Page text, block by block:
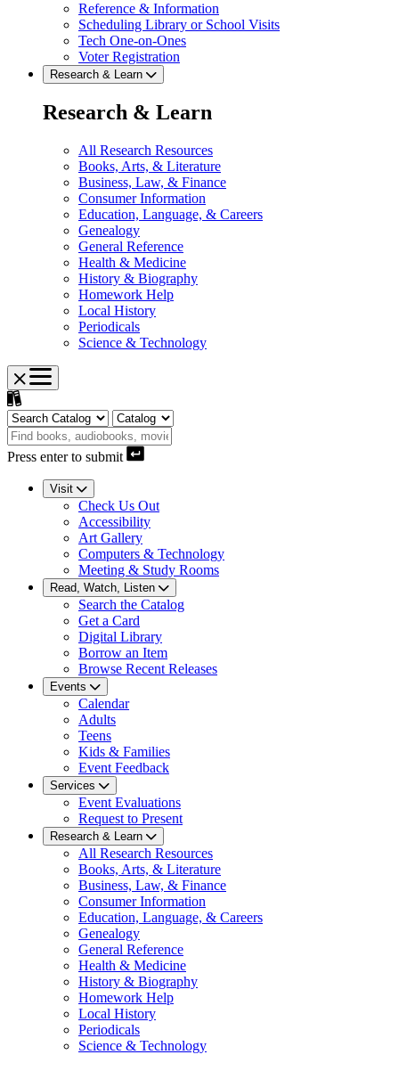
Reference & Information
Scheduling Library or School Visits
Tech One-on-Ones
Voter Registration
Research & Learn
Research & Learn
All Research Resources
Books, Arts, & Literature
Business, Law, & Finance
Consumer Information
Education, Language, & Careers
Genealogy
General Reference
Health & Medicine
History & Biography
Homework Help
Local History
Periodicals
Science & Technology
Press enter to submit
Visit
Check Us Out
Accessibility
Art Gallery
Computers & Technology
Meeting & Study Rooms
Read, Watch, Listen
Search the Catalog
Get a Card
Digital Library
Borrow an Item
Browse Recent Releases
Events
Calendar
Adults
Teens
Kids & Families
Event Feedback
Services
Event Evaluations
Request to Present
Research & Learn
All Research Resources
Books, Arts, & Literature
Business, Law, & Finance
Consumer Information
Education, Language, & Careers
Genealogy
General Reference
Health & Medicine
History & Biography
Homework Help
Local History
Periodicals
Science & Technology